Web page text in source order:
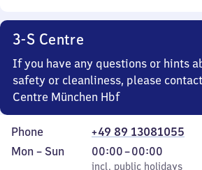
3-S Centre
If you have any questions or hints
safety or cleanliness, please
Centre München Hbf
Phone
+49 89 13081055
Monday
Mon – Sun
incl. public holidays
00:00–00:00
From
0
incl. public holidays